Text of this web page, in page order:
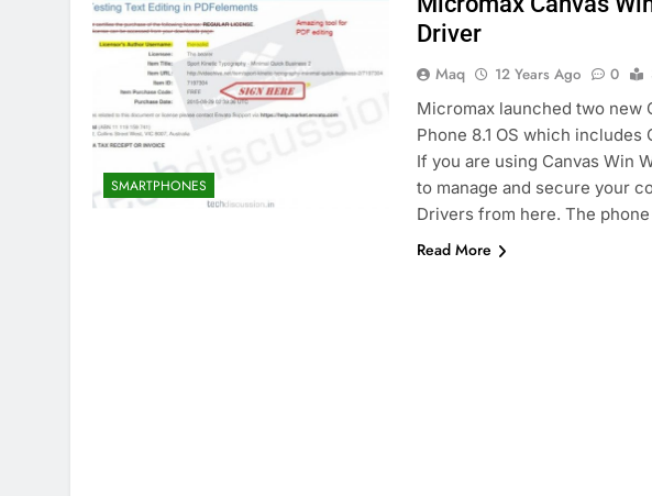
SMARTPHONES
Driver
Maq 12 Years Ago 0
Micromax launched two new
Phone 8.1 OS which includes
If you are using Canvas Win
to manage and secure your
Drivers from here. The
Read More